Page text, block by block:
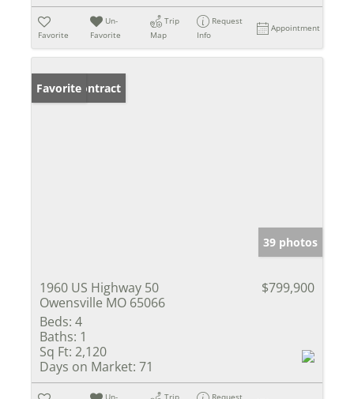
Favorite
Un-
Favorite
Trip
Map
Request
Info
Appointment
Under Contract
Favorite
39 photos
1960 US Highway 50
Owensville MO 65066
$799,900
Beds: 4
Baths: 1
Sq Ft: 2,120
Days on Market: 71